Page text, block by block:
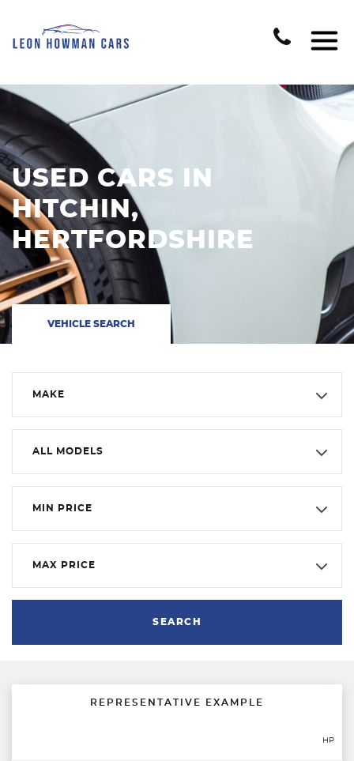
USED CARS IN
HITCHIN,
HERTFORDSHIRE
VEHICLE SEARCH
MAKE
ALL MODELS
MIN PRICE
MAX PRICE
SEARCH
REPRESENTATIVE EXAMPLE
HP